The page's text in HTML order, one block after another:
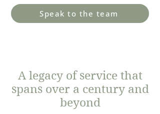
Speak to the team
A legacy of service that
spans over a century and
beyond